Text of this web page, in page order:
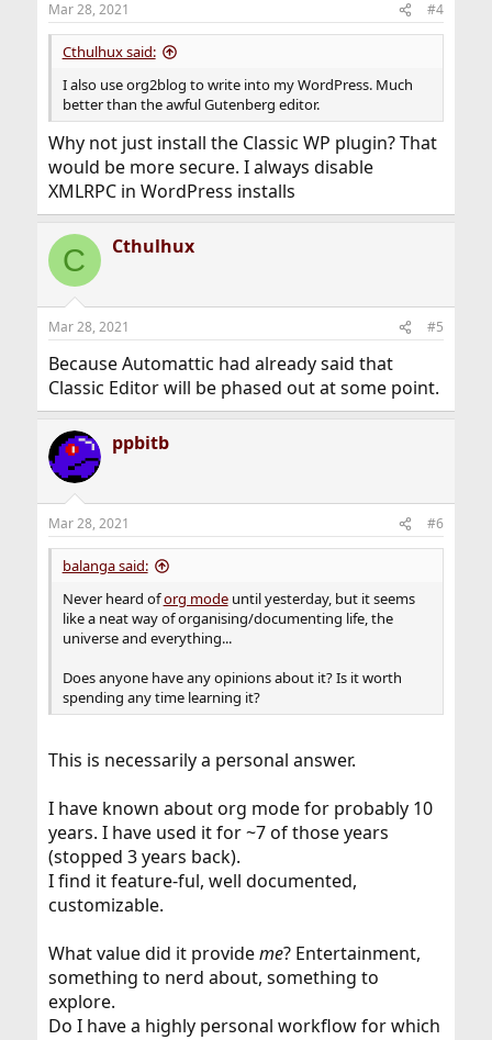
s
:
Mar 28, 2021 #4
Cthulhux said:
I also use org2blog to write into my WordPress. Much
better than the awful Gutenberg editor.
Why not just install the Classic WP plugin? That
would be more secure. I always disable
XMLRPC in WordPress installs
C Cthulhux
Mar 28, 2021 #5
Because Automattic had already said that
Classic Editor will be phased out at some point.
ppbitb
Mar 28, 2021 #6
balanga said:
Never heard oforg modeuntil yesterday, but it seems
like a neat way of organising/documenting life, the
universe and everything...
Does anyone have any opinions about it? Is it worth
spending any time learning it?
This is necessarily a personal answer.
I have known about org mode for probably 10
years. I have used it for ~7 of those years
(stopped 3 years back).
I find it feature-ful, well documented,
customizable.
What value did it provideme? Entertainment,
something to nerd about, something to
explore.
Do I have a highly personal workflow for which